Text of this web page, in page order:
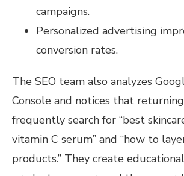
campaigns.
Personalized advertising
conversion rates.
The SEO team also analyzes
Console and notices that
frequently search for “best
vitamin C serum” and “how to
products.” They create